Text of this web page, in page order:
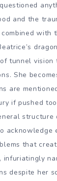
and the
with
tunnel
She
are
if pushed
acknowledge
that
infuriatingly
despite her